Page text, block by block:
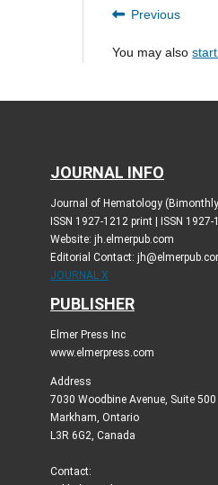
Previous
You may also
JOURNAL INFO
Journal of Hematology
ISSN 1927-1212 print | ISSN
Website: jh.elmerpub.com
Editorial Contact:
JOURNAL X
PUBLISHER
Elmer Press Inc
www.elmerpress.com
Address
7030 Woodbine Avenue, Suite 500
Markham, Ontario
L3R 6G2, Canada
Contact: